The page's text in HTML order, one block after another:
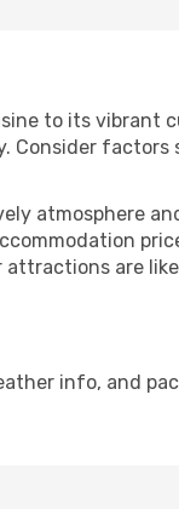
to its
Consider
atmosphere
are
info, and